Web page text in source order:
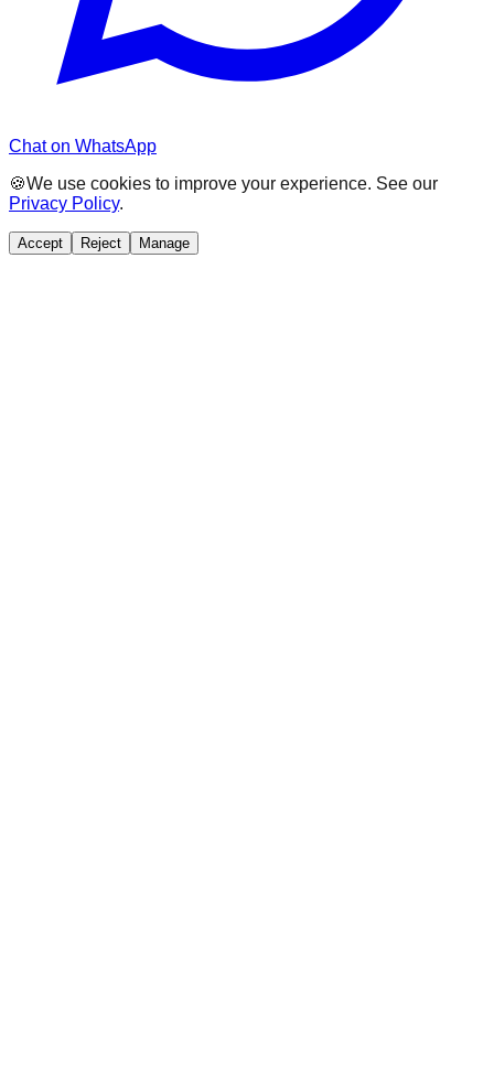
Chat on WhatsApp
🍪We use cookies to improve your experience. See our
Privacy Policy.
Accept Reject Manage